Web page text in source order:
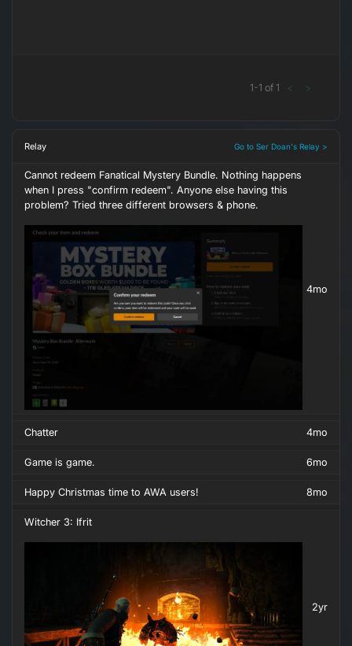
1-1 of 1 < >
Relay Go to Ser Doan's Relay >
Cannot redeem Fanatical Mystery Bundle. Nothing happens
when I press "confirm redeem". Anyone else having this
problem? Tried three different browsers & phone.
4mo
Chatter 4mo
Game is game. 6mo
Happy Christmas time to AWA users! 8mo
Witcher 3: Ifrit
2yr